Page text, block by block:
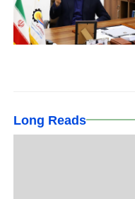
Long Reads